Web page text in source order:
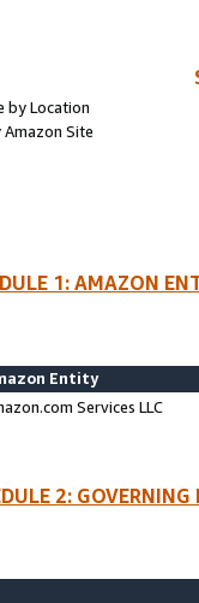
by Location
Site
1: AMAZON
Entity
Services LLC
2: